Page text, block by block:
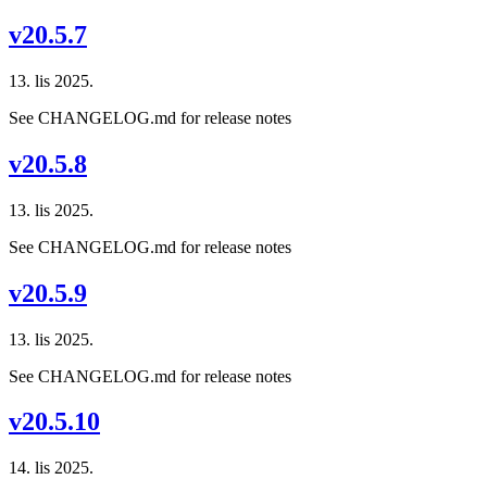
v20.5.7
13. lis 2025.
See CHANGELOG.md for release notes
v20.5.8
13. lis 2025.
See CHANGELOG.md for release notes
v20.5.9
13. lis 2025.
See CHANGELOG.md for release notes
v20.5.10
14. lis 2025.